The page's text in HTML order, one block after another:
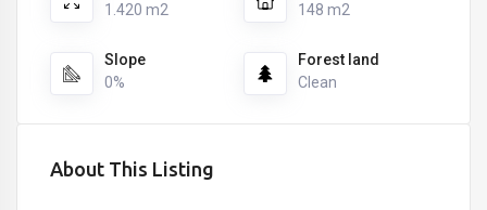
1.420 m2
148 m2
Slope
0%
Forest land
Clean
About This Listing